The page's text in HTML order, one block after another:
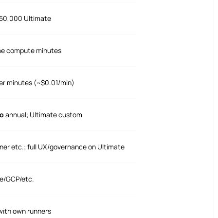
Ultimate
compute minutes
minutes (~$0.01/min)
annual; Ultimate custom
etc.; full UX/governance on Ultimate
GCP/etc.
own runners